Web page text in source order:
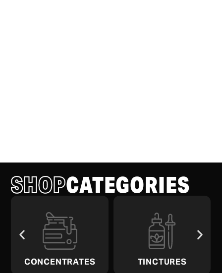
SHOPCATEGORIES
CONCENTRATES TINCTURES